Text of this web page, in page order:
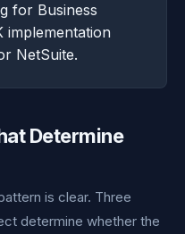
for Business
implementation
NetSuite.
Determine
is clear. Three
determine whether the